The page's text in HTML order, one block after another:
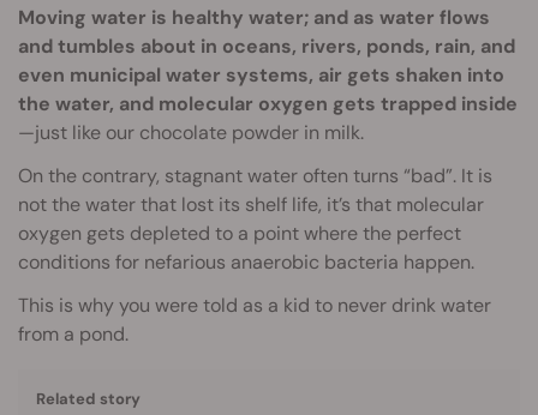
Moving water is healthy water; and as water flows
and tumbles about in oceans, rivers, ponds, rain, and
even municipal water systems, air gets shaken into
the water, and molecular oxygen gets trapped inside
—just like our chocolate powder in milk.
On the contrary, stagnant water often turns “bad”. It is
not the water that lost its shelf life, it’s that molecular
oxygen gets depleted to a point where the perfect
conditions for nefarious anaerobic bacteria happen.
This is why you were told as a kid to never drink water
from a pond.
Related story